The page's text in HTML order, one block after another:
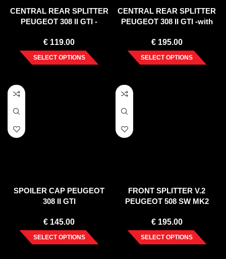
CENTRAL REAR SPLITTER
PEUGEOT 308 II GTI -
€ 119.00
SELECT OPTIONS
CENTRAL REAR SPLITTER
PEUGEOT 308 II GTI -with
€195.00
SELECT OPTIONS
SPOILER CAP PEUGEOT
308 II GTI
€ 145.00
SELECT OPTIONS
FRONT SPLITTER V.2
PEUGEOT 508 SW MK2
€195.00
SELECT OPTIONS